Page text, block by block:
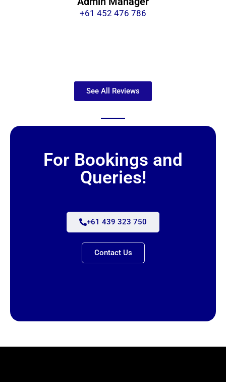
+61 452 476 786
See All Reviews
For Bookings and
Queries!
+61 439 323 750
Contact Us